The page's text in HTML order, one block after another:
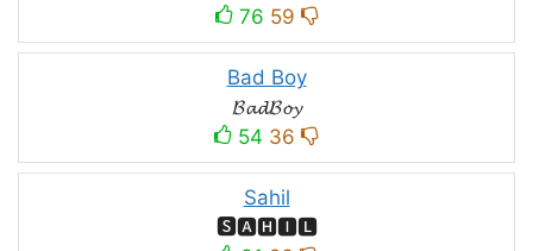
76 59
Bad Boy
𝓑𝓪𝓭𝓑𝓸𝔂
54 36
Sahil
🆂🅰🅷🅸🅻